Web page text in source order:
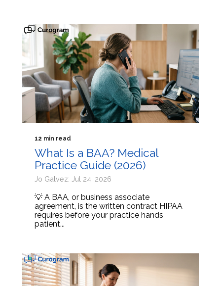
12 min read
What Is a BAA? Medical
Practice Guide (2026)
Jo Galvez: Jul 24, 2026
💡 A BAA, or business associate
agreement, is the written contract HIPAA
requires before your practice hands
patient...